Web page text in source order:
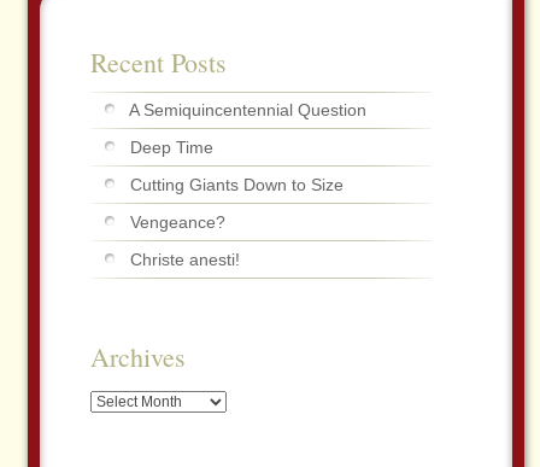
Recent Posts
A Semiquincentennial Question
Deep Time
Cutting Giants Down to Size
Vengeance?
Christe anesti!
Archives
Archives